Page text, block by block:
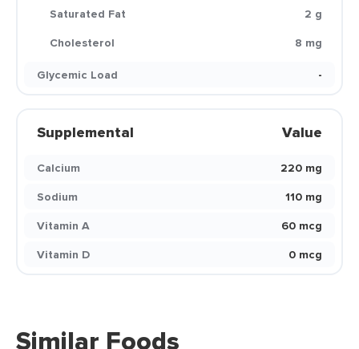
Saturated Fat
2 g
Cholesterol
8 mg
Glycemic Load
-
Supplemental Value
Calcium
220 mg
Sodium
110 mg
Vitamin A
60 mcg
Vitamin D
0 mcg
Similar Foods